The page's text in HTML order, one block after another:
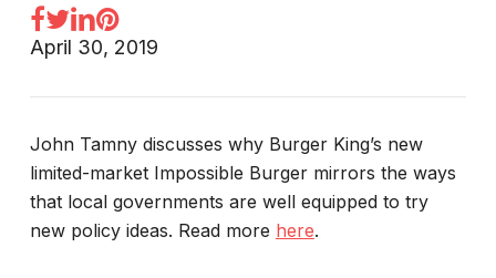
April 30, 2019
John Tamny discusses why Burger King’s new
limited-market Impossible Burger mirrors the ways
that local governments are well equipped to try
new policy ideas. Read more here.